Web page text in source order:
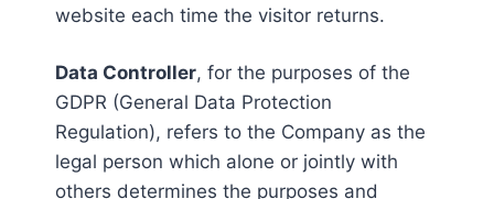
website each time the visitor returns.
Data Controller, for the purposes of the
GDPR (General Data Protection
Regulation), refers to the Company as the
legal person which alone or jointly with
others determines the purposes and